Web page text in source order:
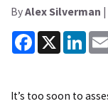
ByAlex Silverman
Facebook
X
It’s too soon to